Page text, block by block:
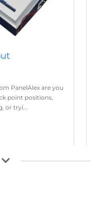
PanelAlex are you
point positions,
or tryi...